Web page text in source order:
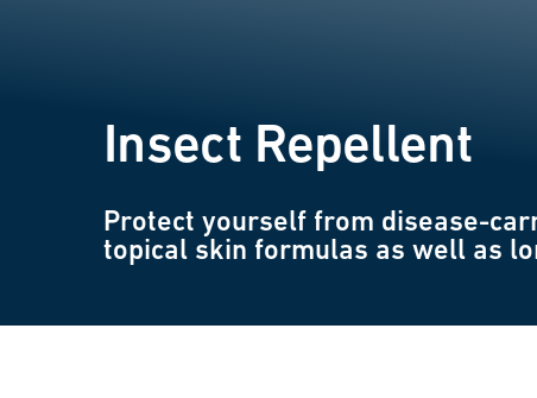
Insect Repellent
Protect yourself from disease-
topical skin formulas as well as